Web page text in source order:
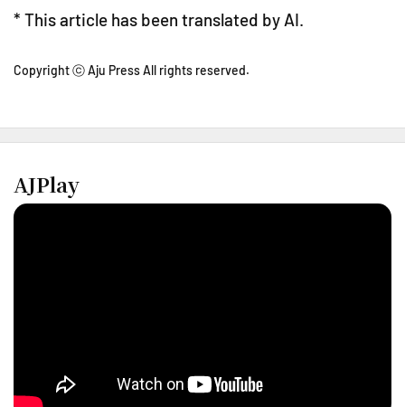
* This article has been translated by AI.
Copyright ⓒ Aju Press All rights reserved.
AJPlay